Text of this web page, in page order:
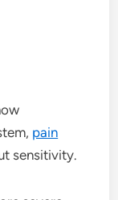
pain
sensitivity.